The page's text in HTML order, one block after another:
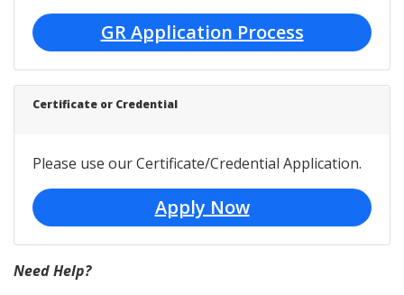
GR Application Process
Certificate or Credential
Please use our Certificate/Credential Application.
Apply Now
Need Help?